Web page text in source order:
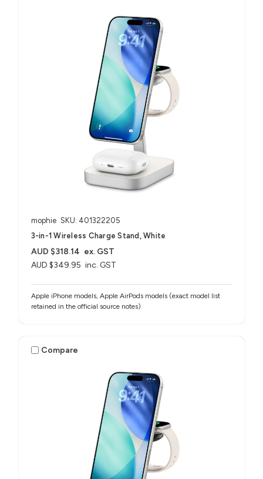
mophie SKU: 401322205
3-in-1 Wireless Charge Stand, White
AUD $349.95 inc. GST
AUD $318.14 ex. GST
Apple iPhone models, Apple AirPods models (exact model list
retained in the official source notes)
Compare